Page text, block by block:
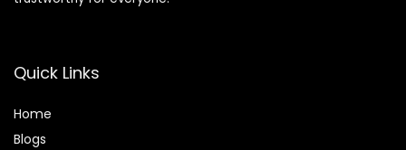
Quick Links
Home
Blogs